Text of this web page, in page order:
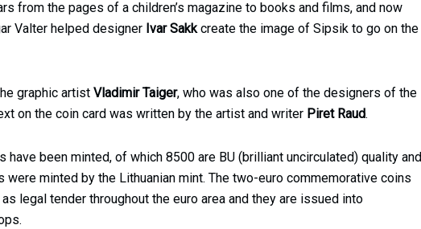
from the pages of a children’s magazine to books and films, and now
Valter helped designer Ivar Sakkcreate the image of Sipsik to go on the
graphic artist Vladimir Taiger, who was also one of the designers of the
on the coin card was written by the artist and writer Piret Raud.
been minted, of which 8500 are BU (brilliant uncirculated) quality and
were minted by the Lithuanian mint. The two-euro commemorative coins
legal tender throughout the euro area and they are issued into